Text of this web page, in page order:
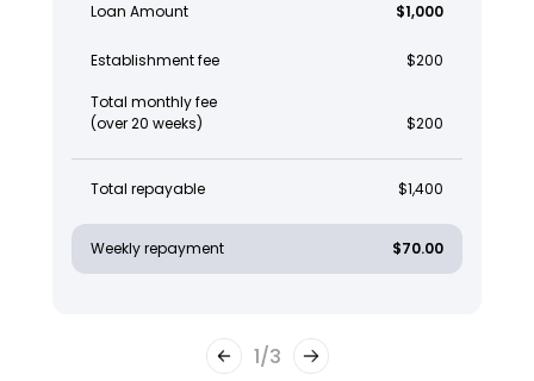
Loan Amount $1,000
Establishment fee $200
Total monthly fee
(over 20 weeks)
$200
Total repayable $1,400
Weekly repayment $70.00
1/3